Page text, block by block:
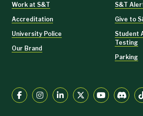
Work at S&T
Accreditation
University Police
Our Brand
S&T
Give to
Student
Testing
Parking